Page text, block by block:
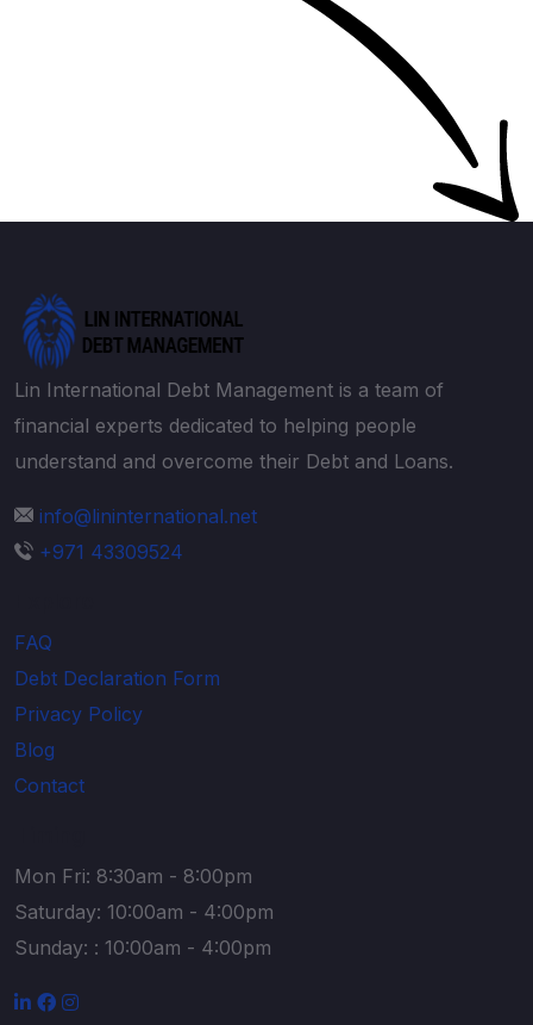
Lin International Debt Management is a team of
financial experts dedicated to helping people
understand and overcome their Debt and Loans.
info@lininternational.net
+971 43309524
FAQ
Debt Declaration Form
Privacy Policy
Blog
Contact
Mon Fri: 8:30am - 8:00pm
Saturday: 10:00am - 4:00pm
Sunday: : 10:00am - 4:00pm